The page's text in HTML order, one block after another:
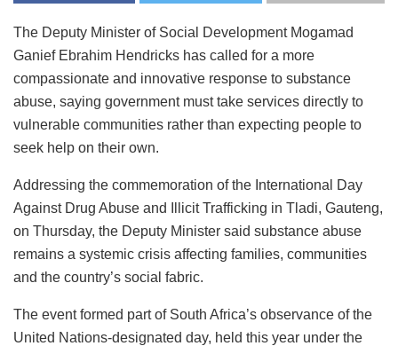
The Deputy Minister of Social Development Mogamad
Ganief Ebrahim Hendricks has called for a more
compassionate and innovative response to substance
abuse, saying government must take services directly to
vulnerable communities rather than expecting people to
seek help on their own.
Addressing the commemoration of the International Day
Against Drug Abuse and Illicit Trafficking in Tladi, Gauteng,
on Thursday, the Deputy Minister said substance abuse
remains a systemic crisis affecting families, communities
and the country’s social fabric.
The event formed part of South Africa’s observance of the
United Nations-designated day, held this year under the